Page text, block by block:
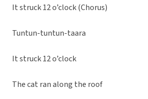
It struck 12 o’clock (Chorus)
Tuntun-tuntun-taara
It struck 12 o’clock
The cat ran along the roof